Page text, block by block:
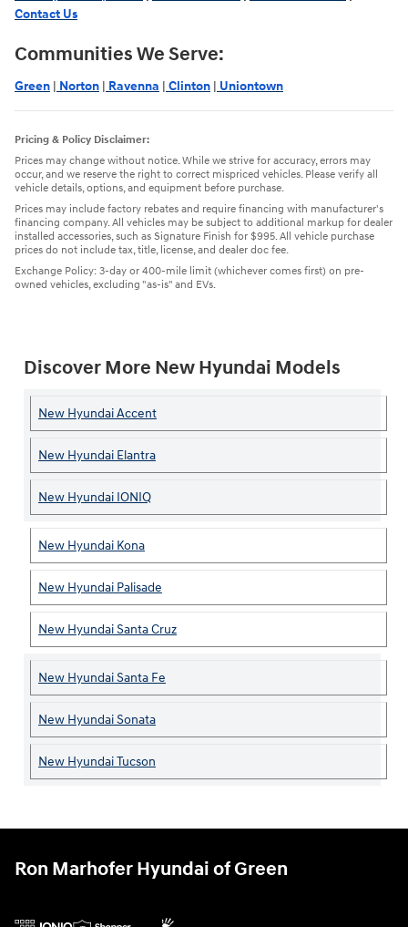
Contact Us
Communities We Serve:
Green | Norton | Ravenna | Clinton | Uniontown
Pricing & Policy Disclaimer:
Prices may change without notice. While we strive for accuracy, errors may
occur, and we reserve the right to correct mispriced vehicles. Please verify all
vehicle details, options, and equipment before purchase.
Prices may include factory rebates and require financing with manufacturer's
financing company. All vehicles may be subject to additional markup for dealer
installed accessories, such as Signature Finish for $995. All vehicle purchase
prices do not include tax, title, license, and dealer doc fee.
Exchange Policy: 3-day or 400-mile limit (whichever comes first) on pre-
owned vehicles, excluding "as-is" and EVs.
Discover More New Hyundai Models
New Hyundai Accent
New Hyundai Elantra
New Hyundai IONIQ
New Hyundai Kona
New Hyundai Palisade
New Hyundai Santa Cruz
New Hyundai Santa Fe
New Hyundai Sonata
New Hyundai Tucson
Ron Marhofer Hyundai of Green